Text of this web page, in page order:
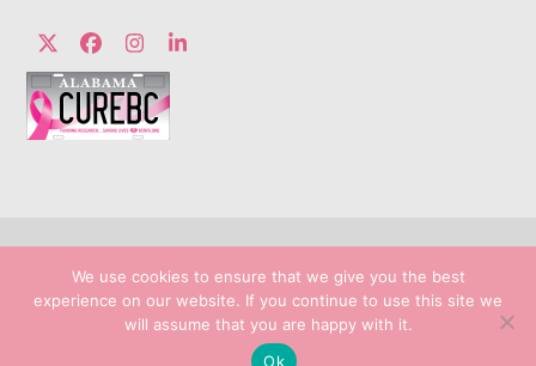
TwitterFacebook
Instagram
LinkedIn
Marketing services powered by
© 2026 Breast Cancer Research Foundation
Privacy Policy
We use cookies to ensure that we give you the best
experience on our website. If you continue to use this site we
will assume that you are happy with it.
Ok